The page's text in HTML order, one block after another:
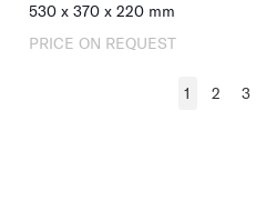
530 x 370 x 220 mm
PRICE ON REQUEST
1 2 3